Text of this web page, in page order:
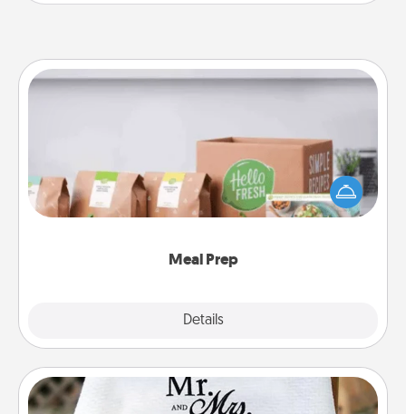
Meal Prep
Details
Meal Prep
For the busy person in your life, gift a month or two
of a meal preparation service like HelloFresh. If you
want to go the extra mile, offer to assemble and
Personalized Blanket